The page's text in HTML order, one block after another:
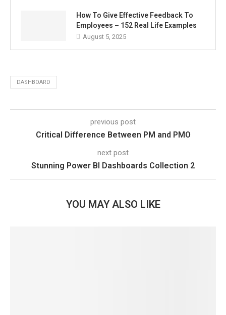
How To Give Effective Feedback To
Employees – 152 Real Life Examples
August 5, 2025
DASHBOARD
previous post
Critical Difference Between PM and PMO
next post
Stunning Power BI Dashboards Collection 2
YOU MAY ALSO LIKE